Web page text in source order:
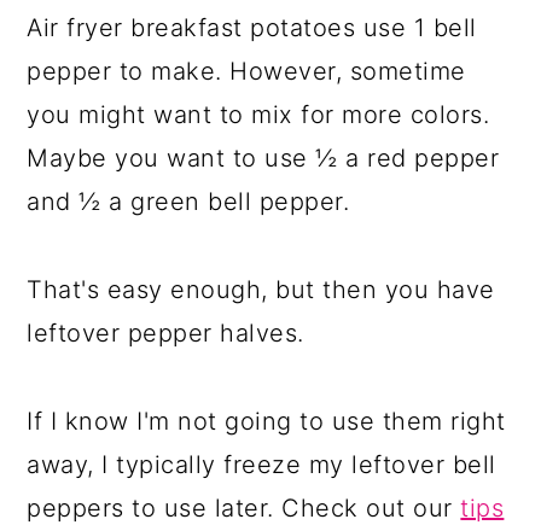
Air fryer breakfast potatoes use 1 bell
pepper to make. However, sometime
you might want to mix for more colors.
Maybe you want to use ½ a red pepper
and ½ a green bell pepper.
That's easy enough, but then you have
leftover pepper halves.
If I know I'm not going to use them right
away, I typically freeze my leftover bell
peppers to use later. Check out ourtips